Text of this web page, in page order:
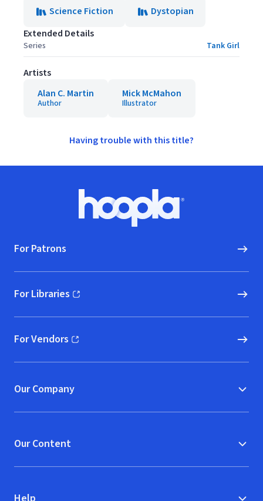
Science Fiction
Dystopian
Extended Details
Series Tank Girl
Artists
Alan C. Martin
Author
Mick McMahon
Illustrator
Having trouble with this title?
Hoopla logo, Go to homepage
For Patrons
For Libraries
(opens in new window)
For Vendors
(opens in new window)
Our Company
Our Content